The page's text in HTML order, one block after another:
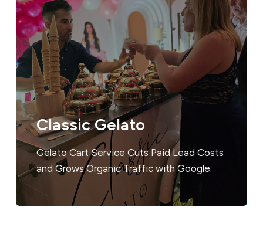
Classic Gelato
Gelato Cart Service Cuts Paid Lead Costs
and Grows Organic Traffic with Google.